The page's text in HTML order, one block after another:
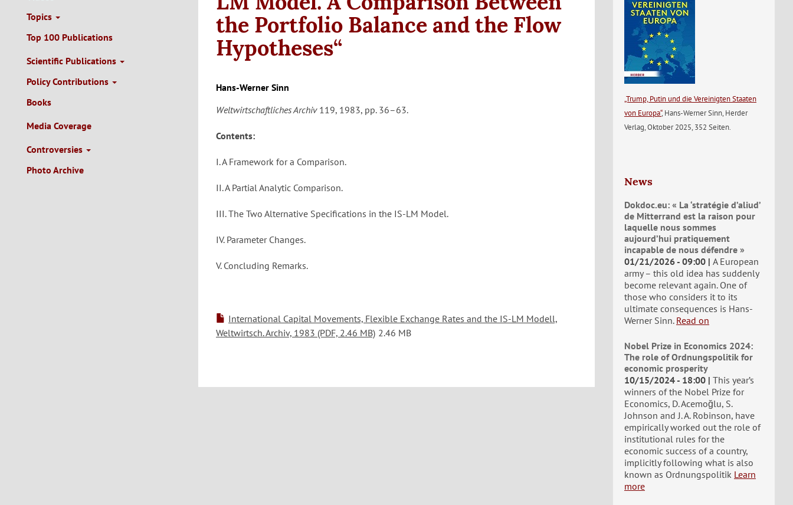
Topics
Top 100 Publications
Scientific Publications
Policy Contributions
Books
Media Coverage
Controversies
Photo Archive
the Portfolio Balance and the Flow
Hypotheses“
Hans-Werner Sinn
Weltwirtschaftliches Archiv119, 1983, pp. 36–63.
Contents:
I. A Framework for a Comparison.
II. A Partial Analytic Comparison.
III. The Two Alternative Specifications in the IS-LM Model.
IV. Parameter Changes.
V. Concluding Remarks.
International Capital Movements, Flexible Exchange Rates and the IS-LM Modell,
Weltwirtsch. Archiv, 1983 (PDF, 2.46 MB) 2.46 MB
„Trump, Putin und die Vereinigten Staaten
von Europa“, Hans-Werner Sinn, Herder
Verlag, Oktober 2025, 352 Seiten.
News
Dokdoc.eu: « La ‘stratégie d’aliud’
de Mitterrand est la raison pour
laquelle nous sommes
aujourd’hui pratiquement
incapable de nous défendre »
01/21/2026 - 09:00 A European
army – this old idea has suddenly
become relevant again. One of
those who considers it to its
ultimate consequences is Hans-
Werner Sinn. Read on
Nobel Prize in Economics 2024:
The role of Ordnungspolitik for
economic prosperity
10/15/2024 - 18:00 This year’s
winners of the Nobel Prize for
Economics, D. Acemoğlu, S.
Johnson and J. A. Robinson, have
empirically worked out the role of
institutional rules for the
economic success of a country,
implicitly following what is also
known as Ordnungspolitik Learn
more